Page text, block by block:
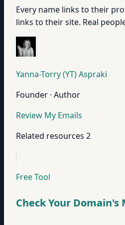
Every name links to their
links to their site. Real
Yanna-Torry (YT) Aspraki
Founder · Author
Review My Emails
Related resources 2
Free Tool
Check Your Domain's